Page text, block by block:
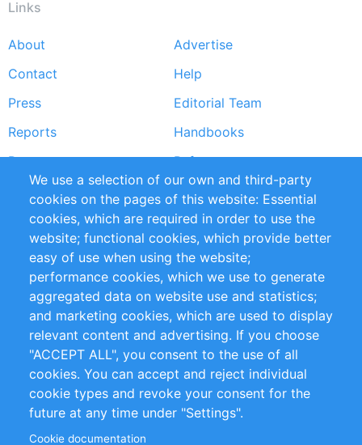
Links
Footer
menu
About
Advertise
Contact
Help
Press
Editorial Team
Reports
Handbooks
Partners
References
RSS Feed
Sustainability
Privacy Policy
Terms and Conditions
Impressum
Customer Support
+49 (0)30 - 2084712 50
info@inomics.com
Follow Us
We use a selection of our own and third-party
cookies on the pages of this website: Essential
cookies, which are required in order to use the
website; functional cookies, which provide better
easy of use when using the website;
performance cookies, which we use to generate
aggregated data on website use and statistics;
and marketing cookies, which are used to display
relevant content and advertising. If you choose
"ACCEPT ALL", you consent to the use of all
cookies. You can accept and reject individual
cookie types and revoke your consent for the
future at any time under "Settings".
Cookie documentation